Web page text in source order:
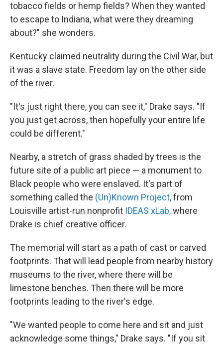
tobacco fields or hemp fields? When they wanted
to escape to Indiana, what were they dreaming
about?" she wonders.
Kentucky claimed neutrality during the Civil War, but
it was a slave state. Freedom lay on the other side
of the river.
"It's just right there, you can see it," Drake says. "If
you just get across, then hopefully your entire life
could be different."
Nearby, a stretch of grass shaded by trees is the
future site of a public art piece — a monument to
Black people who were enslaved. It's part of
something called the (Un)Known Project,from
Louisville artist-run nonprofit IDEAS xLab,where
Drake is chief creative officer.
The memorial will start as a path of cast or carved
footprints. That will lead people from nearby history
museums to the river, where there will be
limestone benches. Then there will be more
footprints leading to the river's edge.
"We wanted people to come here and sit and just
acknowledge some things," Drake says. "If you sit